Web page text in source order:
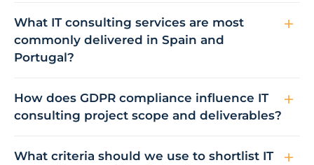
What IT consulting services are most
commonly delivered in Spain and
Portugal?
How does GDPR compliance influence IT
consulting project scope and deliverables?
What criteria should we use to shortlist IT